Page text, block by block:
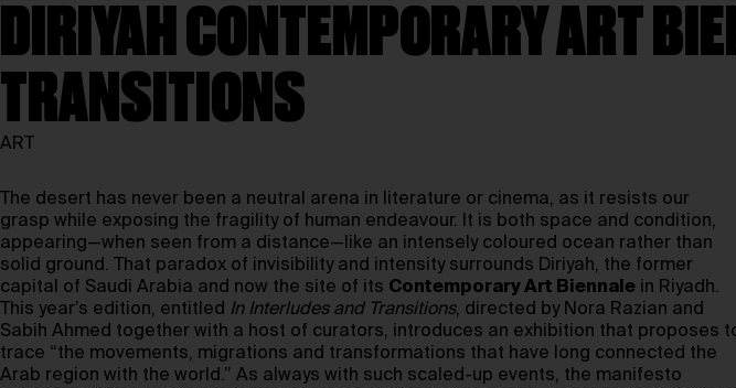
DIRIYAH CONTEMPORARY ART
TRANSITIONS
ART
The desert has never been a neutral arena in literature or cinema, as it resists our
grasp while exposing the fragility of human endeavour. It is both space and condition,
appearing—when seen from a distance—like an intensely coloured ocean rather than
solid ground. That paradox of invisibility and intensity surrounds Diriyah, the former
capital of Saudi Arabia and now the site of its Contemporary Art Biennale in Riyadh.
This year’s edition, entitled In Interludes and Transitions, directed by Nora Razian and
Sabih Ahmed together with a host of curators, introduces an exhibition that proposes
trace “the movements, migrations and transformations that have long connected the
Arab region with the world.” As always with such scaled-up events, the manifesto